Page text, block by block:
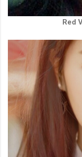
Red